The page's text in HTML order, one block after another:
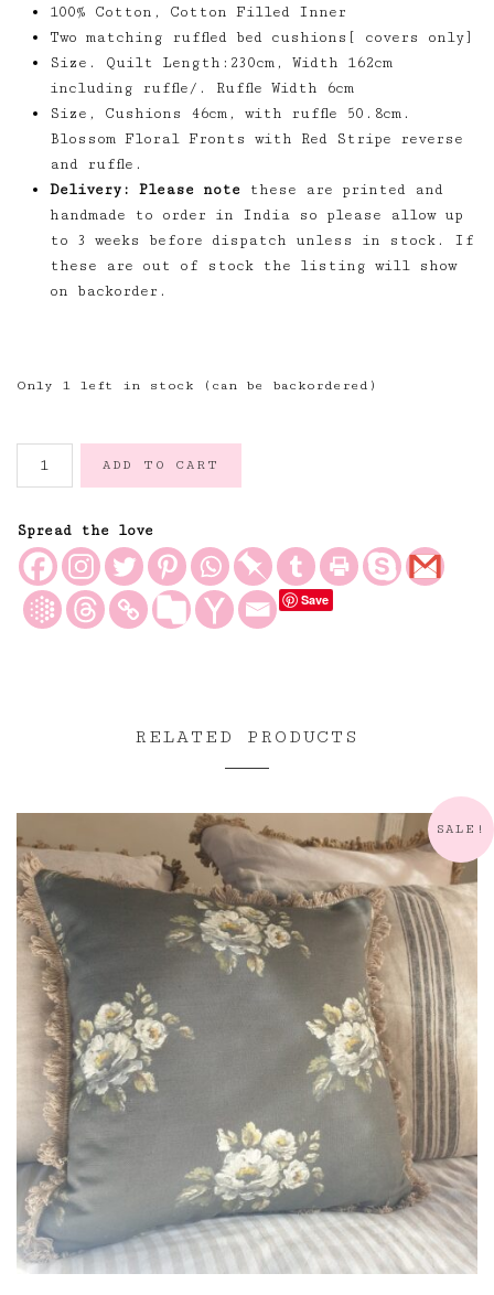
100% Cotton, Cotton Filled Inner
Two matching ruffled bed cushions[ covers only]
Size. Quilt Length:230cm, Width 162cm
including ruffle/. Ruffle Width 6cm
Size, Cushions 46cm, with ruffle 50.8cm.
Blossom Floral Fronts with Red Stripe reverse
and ruffle.
Delivery: Please note these are printed and
handmade to order in India so please allow up
to 3 weeks before dispatch unless in stock. If
these are out of stock the listing will show
on backorder.
Only 1 left in stock (can be backordered)
Printed
Mid
Weight
Quilt
with
quantity
ADD TO CART
Spread the love
Save
RELATED PRODUCTS
SALE!